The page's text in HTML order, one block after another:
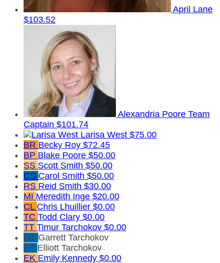
April Lane
$103.52
Alexandria Poore Team
Captain $101.74
Larisa West $75.00
BR Becky Roy $72.45
BP Blake Poore $50.00
SS Scott Smith $50.00
CS Carol Smith $50.00
RS Reid Smith $30.00
MI Meredith Inge $20.00
CL Chris Lhuillier $0.00
TC Todd Clary $0.00
TT Timur Tarchokov $0.00
GT Garrett Tarchokov
ET Elliott Tarchokov
EK Emily Kennedy $0.00